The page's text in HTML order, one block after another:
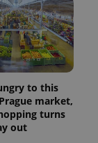
to this
market,
turns
out